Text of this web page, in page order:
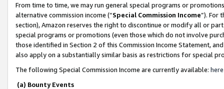
From time to time, we may run general special programs or
alternative commission income (“Special Commission Income”). For
section), Amazon reserves the right to discontinue or modify all or
special programs or promotions (even those which do not involve
those identified in Section 2 of this Commission Income Statement,
also apply on a substantially similar basis as restrictions for special
The following Special Commission Income are currently available: here
(a) Bounty Events